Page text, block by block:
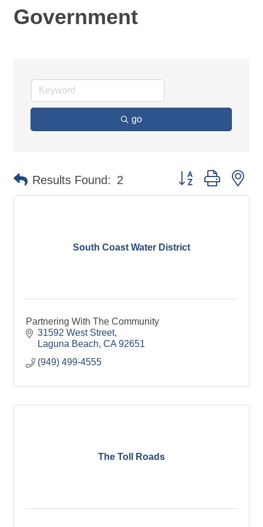
Government
go
Results Found: 2 Button group with
South Coast Water District
Partnering With The Community
31592 West Street
Laguna Beach CA 92651
(949) 499-4555
The Toll Roads